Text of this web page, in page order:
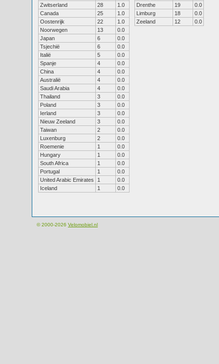
Zwitserland
28
1.0
Canada
25
1.0
Oostenrijk
22
1.0
Noorwegen
13
0.0
Japan
6
0.0
Tsjechië
6
0.0
Italië
5
0.0
Spanje
4
0.0
China
4
0.0
Australië
4
0.0
Saudi Arabia
4
0.0
Thailand
3
0.0
Poland
3
0.0
Ierland
3
0.0
Nieuw Zeeland
3
0.0
Taiwan
2
0.0
Luxenburg
2
0.0
Roemenie
1
0.0
Hungary
1
0.0
South Africa
1
0.0
Portugal
1
0.0
United Arabic Emirates
1
0.0
Iceland
1 0.0
Drenthe
19
0.0
Limburg
18
0.0
Zeeland
12 0.0
© 2000-2026 Velomobiel.nl